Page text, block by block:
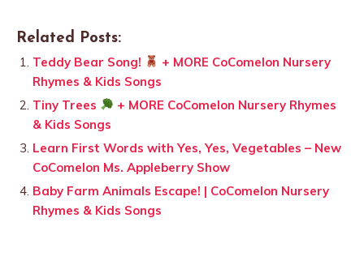
Related Posts:
Teddy Bear Song!
+ MORE CoComelon Nursery
Rhymes & Kids Songs
Tiny Trees
+ MORE CoComelon Nursery Rhymes
& Kids Songs
Learn First Words with Yes, Yes, Vegetables – New
CoComelon Ms. Appleberry Show
Baby Farm Animals Escape! | CoComelon Nursery
Rhymes & Kids Songs